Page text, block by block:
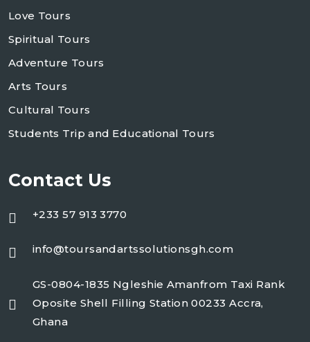
Love Tours
Spiritual Tours
Adventure Tours
Arts Tours
Cultural Tours
Students Trip and Educational Tours
Contact Us
+233 57 913 3770
info@toursandartssolutionsgh.com
GS-0804-1835 Ngleshie Amanfrom Taxi Rank
Oposite Shell Filling Station 00233 Accra,
Ghana